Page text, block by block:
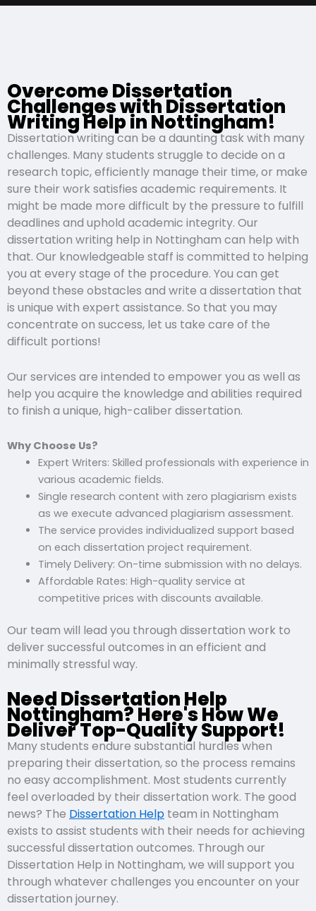
Overcome Dissertation
Challenges with Dissertation
Writing Help in Nottingham!
Dissertation writing can be a daunting task with many
challenges. Many students struggle to decide on a
research topic, efficiently manage their time, or make
sure their work satisfies academic requirements. It
might be made more difficult by the pressure to fulfill
deadlines and uphold academic integrity. Our
dissertation writing help in Nottingham can help with
that. Our knowledgeable staff is committed to helping
you at every stage of the procedure. You can get
beyond these obstacles and write a dissertation that
is unique with expert assistance. So that you may
concentrate on success, let us take care of the
difficult portions!
Our services are intended to empower you as well as
help you acquire the knowledge and abilities required
to finish a unique, high-caliber dissertation.
Why Choose Us?
Expert Writers: Skilled professionals with experience in
various academic fields.
Single research content with zero plagiarism exists
as we execute advanced plagiarism assessment.
The service provides individualized support based
on each dissertation project requirement.
Timely Delivery: On-time submission with no delays.
Affordable Rates: High-quality service at
competitive prices with discounts available.
Our team will lead you through dissertation work to
deliver successful outcomes in an efficient and
minimally stressful way.
Need Dissertation Help
Nottingham? Here's How We
Deliver Top-Quality Support!
Many students endure substantial hurdles when
preparing their dissertation, so the process remains
no easy accomplishment. Most students currently
feel overloaded by their dissertation work. The good
news? The Dissertation Help team in Nottingham
exists to assist students with their needs for achieving
successful dissertation outcomes. Through our
Dissertation Help in Nottingham, we will support you
through whatever challenges you encounter on your
dissertation journey.